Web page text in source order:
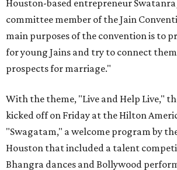
Houston-based entrepreneur
committee member of the Jain
main purposes of the convention is to
for young Jains and try to connect
prospects for marriage."
With the theme, "Live and Help Live,"
kicked off on Friday at the Hilton
"Swagatam," a welcome program by
Houston that included a talent
Bhangra dances and Bollywood